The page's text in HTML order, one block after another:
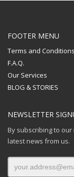
FOOTER MENU
Terms and Conditions
F.A.Q.
Our Services
BLOG & STORIES
NEWSLETTER
By subscribing to
latest news from us.